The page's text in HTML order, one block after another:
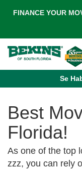
FINANCE YOUR
Se
Best
Florida!
As one of the top
zzz, you can rely